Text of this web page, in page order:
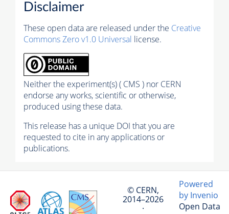
Disclaimer
These open data are released under the Creative
Commons Zero v1.0 Universal license.
Neither the experiment(s) ( CMS ) nor CERN
endorse any works, scientific or otherwise,
produced using these data.
This release has a unique DOI that you are
requested to cite in any applications or
publications.
© CERN,
2014–2026
·
Powered
by Invenio
Open Data